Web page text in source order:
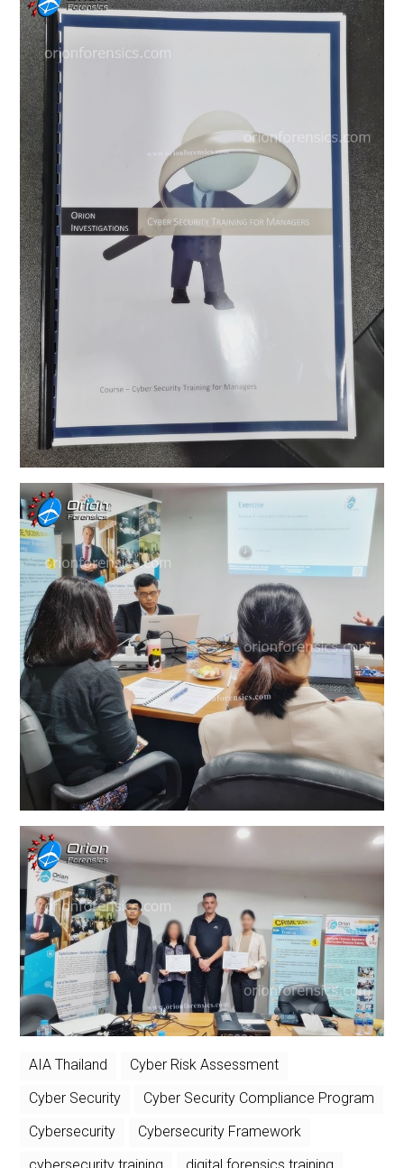
AIA Thailand
Cyber Risk Assessment
Cyber Security
Cyber Security Compliance Program
Cybersecurity
Cybersecurity Framework
cybersecurity training
digital forensics training